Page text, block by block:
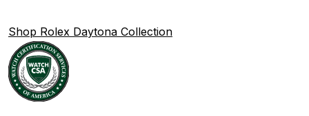
Shop Rolex Daytona Collection